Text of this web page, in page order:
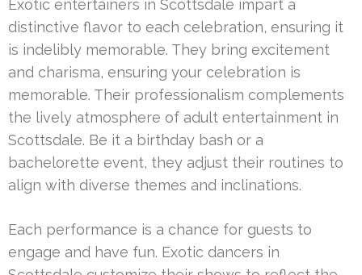
Exotic entertainers in Scottsdale impart a
distinctive flavor to each celebration, ensuring it
is indelibly memorable. They bring excitement
and charisma, ensuring your celebration is
memorable. Their professionalism complements
the lively atmosphere of adult entertainment in
Scottsdale. Be it a birthday bash or a
bachelorette event, they adjust their routines to
align with diverse themes and inclinations.
Each performance is a chance for guests to
engage and have fun. Exotic dancers in